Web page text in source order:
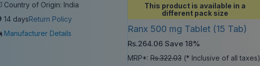
Country of Origin: India
14 daysReturn Policy
Manufacturer Details
This product is available in a
different pack size
Ranx 500 mg Tablet (15 Tab)
Rs.264.06 Save 18%
MRP*: Rs.322.03(* Inclusive of all taxes)